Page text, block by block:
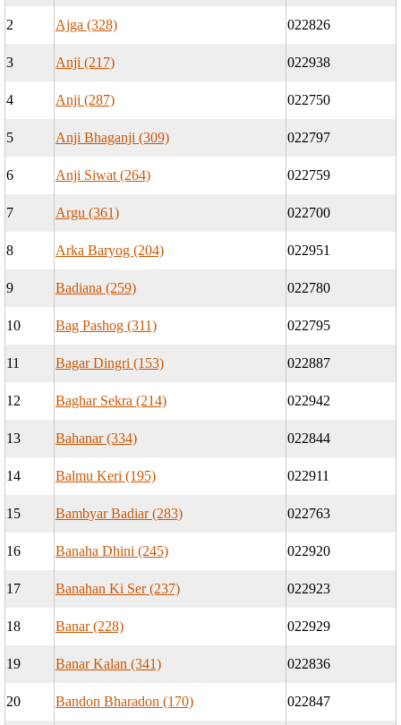
2 Ajga (328) 022826
3 Anji (217) 022938
4 Anji (287) 022750
5 Anji Bhaganji (309) 022797
6 Anji Siwat (264) 022759
7 Argu (361) 022700
8 Arka Baryog (204) 022951
9 Badiana (259) 022780
10 Bag Pashog (311) 022795
11 Bagar Dingri (153) 022887
12 Baghar Sekra (214) 022942
13 Bahanar (334) 022844
14 Balmu Keri (195) 022911
15 Bambyar Badiar (283) 022763
16 Banaha Dhini (245) 022920
17 Banahan Ki Ser (237) 022923
18 Banar (228) 022929
19 Banar Kalan (341) 022836
20 Bandon Bharadon (170) 022847